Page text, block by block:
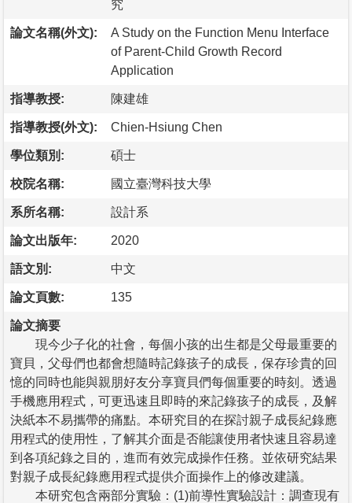
究
論文名稱(外文):
A Study on the Function Menu Interface
of Parent-Child Growth Record
Application
指導教授: 陳建雄
指導教授(外文): Chien-Hsiung Chen
學位類別: 碩士
校院名稱: 國立臺灣科技大學
系所名稱: 設計系
論文出版年: 2020
語文別: 中文
論文頁數: 135
論文摘要
現今少子化的社會，每個小孩的出生都是父母最重要的
寶貝，父母們也都會想隨時記錄孩子的成長，保存珍貴的回
憶的同時也能與親朋好友分享寶貝們每個重要的時刻。透過
手機應用程式，可更迅速且即時的來記錄孩子的成長，及解
決紙本不易攜帶的痛點。本研究目的在探討親子成長紀錄應
用程式的使用性，了解其介面是否能讓使用者快速且容易達
到各項紀錄之目的，進而有效完成操作任務。並依研究結果
對親子成長紀錄應用程式提供介面操作上的修改建議。
本研究包含兩部分實驗：(1)前導性實驗設計：調查現有